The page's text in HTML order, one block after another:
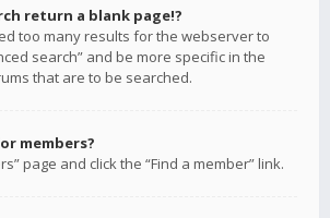
return a blank page!?
too many results for the webserver to
search” and be more specific in the
that are to be searched.
members?
page and click the “Find a member” link.